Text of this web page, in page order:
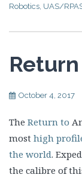
Robotics, UAS/
October 4, 2017
The Return to
most high
the world.
the calibre of